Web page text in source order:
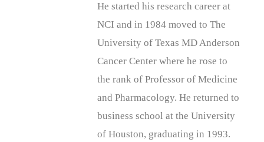
He started his research career at
NCI and in 1984 moved to The
University of Texas MD Anderson
Cancer Center where he rose to
the rank of Professor of Medicine
and Pharmacology. He returned to
business school at the University
of Houston, graduating in 1993.